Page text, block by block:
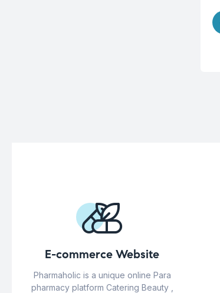
E-commerce Website
Pharmaholic is a unique online Para
pharmacy platform Catering Beauty ,